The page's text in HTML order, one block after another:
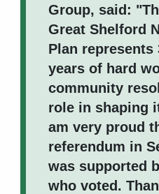
Group, said:
Great Shelford
Plan represents
years of hard
community
role in shaping
am very proud
referendum in
was supported
who voted.